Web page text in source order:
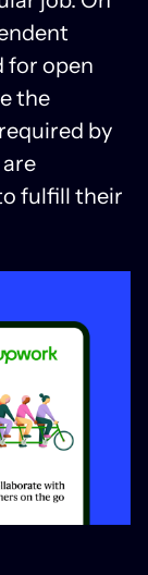
for open
the
by
fulfill their